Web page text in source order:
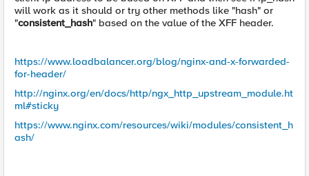
will work as it should or try other methods like "hash" or
"consistent_hash" based on the value of the XFF header.
https://www.loadbalancer.org/blog/nginx-and-x-forwarded-
for-header/
http://nginx.org/en/docs/http/ngx_http_upstream_module.ht
ml#sticky
https://www.nginx.com/resources/wiki/modules/consistent_h
ash/